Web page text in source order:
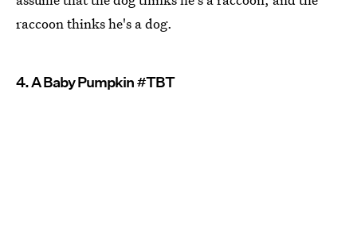
raccoon thinks he's a dog.
4. A Baby Pumpkin #TBT